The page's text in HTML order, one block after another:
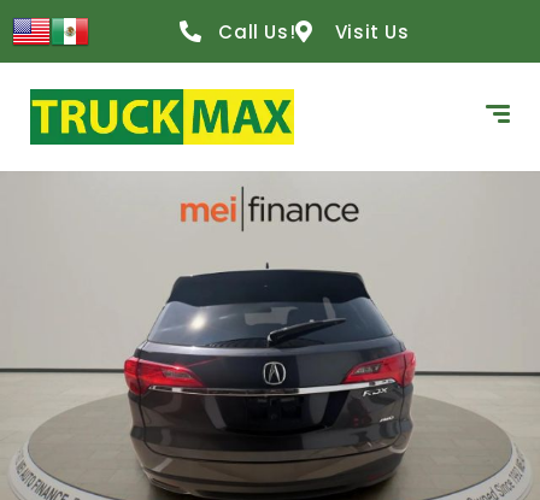
Call Us! Visit Us